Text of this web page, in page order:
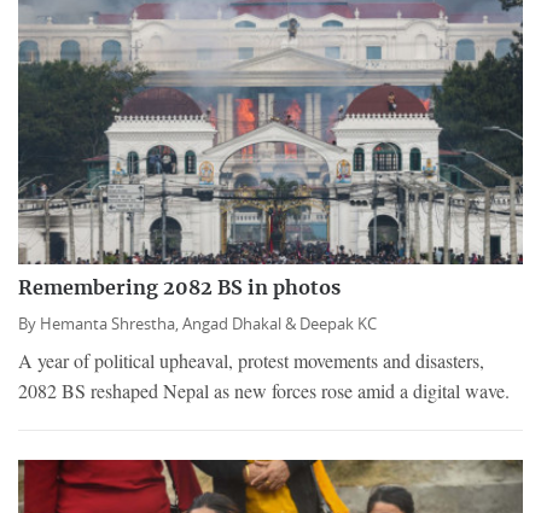
Remembering 2082 BS in photos
By Hemanta Shrestha,Angad Dhakal & Deepak KC
A year of political upheaval, protest movements and disasters,
2082 BS reshaped Nepal as new forces rose amid a digital wave.